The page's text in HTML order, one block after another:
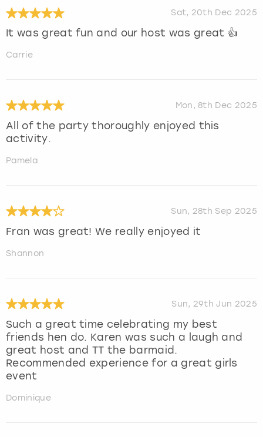
Sat, 20th Dec 2025
It was great fun and our host was great 👍
Carrie
Mon, 8th Dec 2025
All of the party thoroughly enjoyed this
activity.
Pamela
Sun, 28th Sep 2025
Fran was great! We really enjoyed it
Shannon
Sun, 29th Jun 2025
Such a great time celebrating my best
friends hen do. Karen was such a laugh and
great host and TT the barmaid.
Recommended experience for a great girls
event
Dominique